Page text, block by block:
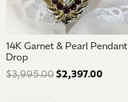
14K Garnet & Pearl Pendant
Drop
$3,995.00 $2,397.00